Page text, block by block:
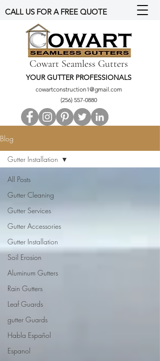
Cowart Seamless Gutters
YOUR GUTTER PROFESSIONALS
cowartconstruction1@gmail.com
(256) 557-0880
CALL US FOR A FREE QUOTE
Blog
All Posts
Gutter Cleaning
Gutter Services
Gutter Accessories
Gutter Installation
Soil Erosion
Aluminum Gutters
Rain Gutters
Leaf Guards
gutter Guards
Habla Español
Espanol
Gutter Installation